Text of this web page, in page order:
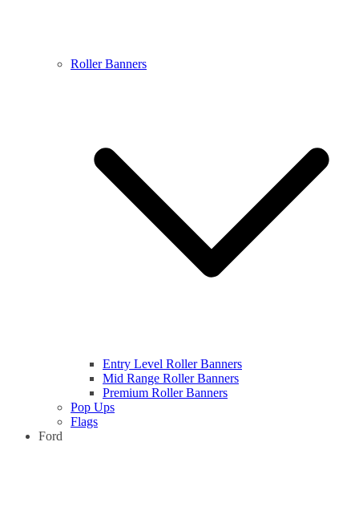
Roller Banners
Entry Level Roller Banners
Mid Range Roller Banners
Premium Roller Banners
Pop Ups
Flags
Ford